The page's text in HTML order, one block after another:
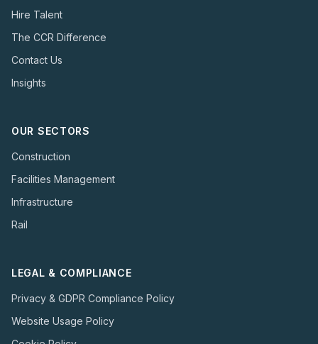
Hire Talent
The CCR Difference
Contact Us
Insights
OUR SECTORS
Construction
Facilities Management
Infrastructure
Rail
LEGAL & COMPLIANCE
Privacy & GDPR Compliance Policy
Website Usage Policy